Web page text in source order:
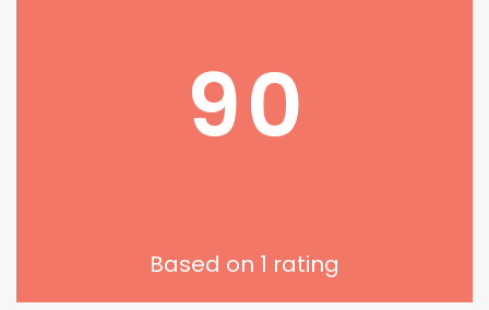
90
Based on 1 rating